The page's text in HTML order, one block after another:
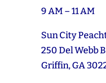
9 AM – 11 AM
Sun City
250 Del Webb
Griffin, GA